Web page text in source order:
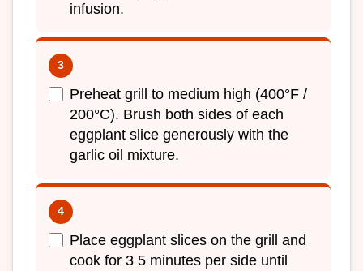
infusion.
Preheat grill to medium high (400°F /
200°C). Brush both sides of each
eggplant slice generously with the
garlic oil mixture.
Place eggplant slices on the grill and
cook for 3 5 minutes per side until